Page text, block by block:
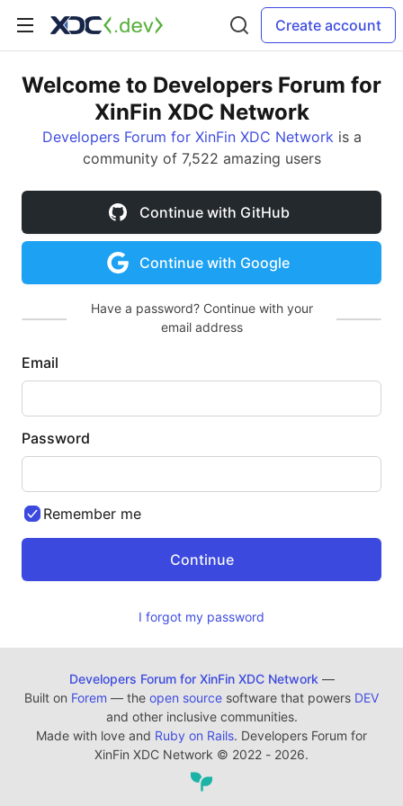
Create account
Welcome to Developers Forum for
XinFin XDC Network
Developers Forum for XinFin XDC Networkis a
community of 7,522 amazing users
Continue with GitHub
Continue with Google
Have a password? Continue with your
email address
Email
Password
Remember me
I forgot my password
Developers Forum for XinFin XDC Network —
Built on Forem — the open source software that powers DEV
and other inclusive communities.
Made with love and Ruby on Rails. Developers Forum for
XinFin XDC Network © 2022 - 2026.